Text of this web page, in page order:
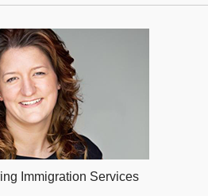
Immigration Services